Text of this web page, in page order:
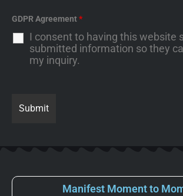
GDPR Agreement*
I consent to having this website
submitted information so they
my inquiry.
Manifest Moment to